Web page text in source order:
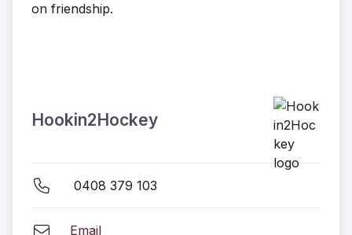
on friendship.
Hookin2Hockey
0408 379 103
Email